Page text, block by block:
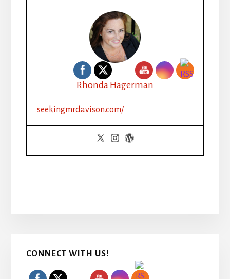
Rhonda Hagerman
seekingmrdavison.com/
Primary
Sidebar
CONNECT WITH US!